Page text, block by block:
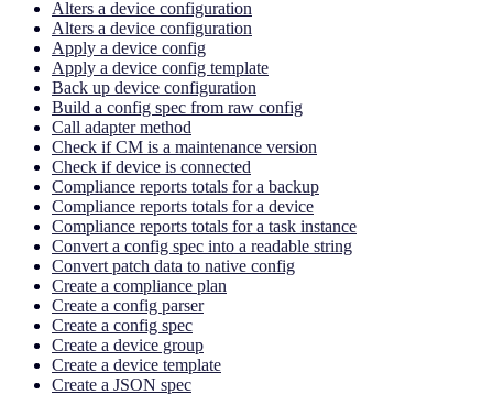
Alters a device configuration
Alters a device configuration
Apply a device config
Apply a device config template
Back up device configuration
Build a config spec from raw config
Call adapter method
Check if CM is a maintenance version
Check if device is connected
Compliance reports totals for a backup
Compliance reports totals for a device
Compliance reports totals for a task instance
Convert a config spec into a readable string
Convert patch data to native config
Create a compliance plan
Create a config parser
Create a config spec
Create a device group
Create a device template
Create a JSON spec